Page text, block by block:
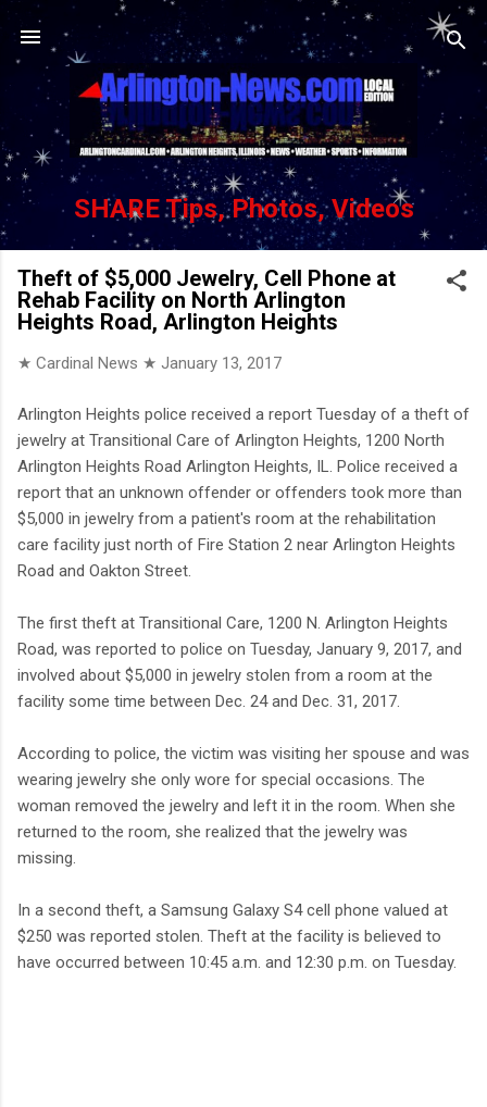
Skip to main content
SHARE Tips, Photos, Videos
Theft of $5,000 Jewelry, Cell Phone at
Rehab Facility on North Arlington
Heights Road, Arlington Heights
★ Cardinal News ★ January 13, 2017
Arlington Heights police received a report Tuesday of a theft of
jewelry at Transitional Care of Arlington Heights, 1200 North
Arlington Heights Road Arlington Heights, IL. Police received a
report that an unknown offender or offenders took more than
$5,000 in jewelry from a patient's room at the rehabilitation
care facility just north of Fire Station 2 near Arlington Heights
Road and Oakton Street.
The first theft at Transitional Care, 1200 N. Arlington Heights
Road, was reported to police on Tuesday, January 9, 2017, and
involved about $5,000 in jewelry stolen from a room at the
facility some time between Dec. 24 and Dec. 31, 2017.
According to police, the victim was visiting her spouse and was
wearing jewelry she only wore for special occasions. The
woman removed the jewelry and left it in the room. When she
returned to the room, she realized that the jewelry was
missing.
In a second theft, a Samsung Galaxy S4 cell phone valued at
$250 was reported stolen. Theft at the facility is believed to
have occurred between 10:45 a.m. and 12:30 p.m. on Tuesday.